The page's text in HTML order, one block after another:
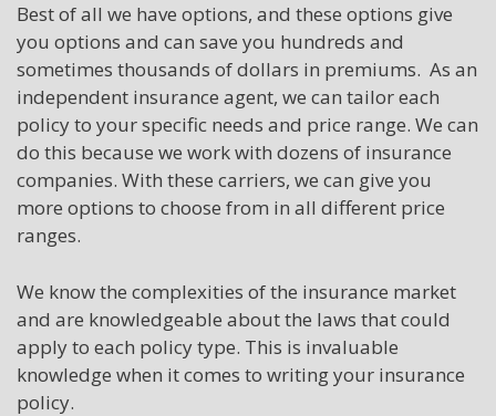
Best of all we have options, and these options give
you options and can save you hundreds and
sometimes thousands of dollars in premiums. As an
independent insurance agent, we can tailor each
policy to your specific needs and price range. We can
do this because we work with dozens of insurance
companies. With these carriers, we can give you
more options to choose from in all different price
ranges.
We know the complexities of the insurance market
and are knowledgeable about the laws that could
apply to each policy type. This is invaluable
knowledge when it comes to writing your insurance
policy.